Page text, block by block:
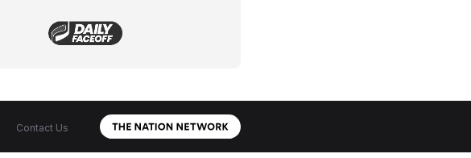
Contact Us